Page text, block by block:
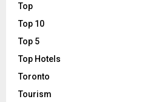
Top
Top 10
Top 5
Top Hotels
Toronto
Tourism